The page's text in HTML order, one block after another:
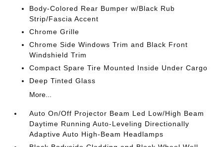
Body-Colored Rear Bumper w/Black Rub
Strip/Fascia Accent
Chrome Grille
Chrome Side Windows Trim and Black Front
Windshield Trim
Compact Spare Tire Mounted Inside Under Cargo
Deep Tinted Glass
More...
Auto On/Off Projector Beam Led Low/High Beam
Daytime Running Auto-Leveling Directionally
Adaptive Auto High-Beam Headlamps